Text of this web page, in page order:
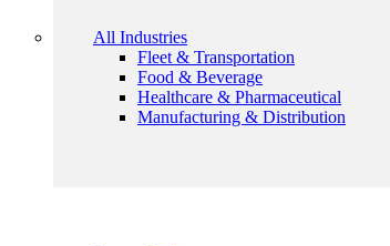
All Industries
Fleet & Transportation
Food & Beverage
Healthcare & Pharmaceutical
Manufacturing & Distribution